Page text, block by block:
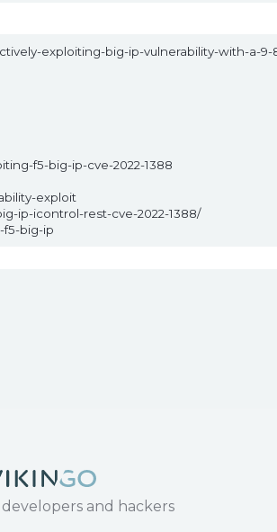
exploiting-big-ip-vulnerability-with-a-9-
f5-big-ip-cve-2022-1388
exploit
ip-icontrol-rest-cve-2022-1388/
f5-big-ip
and hackers